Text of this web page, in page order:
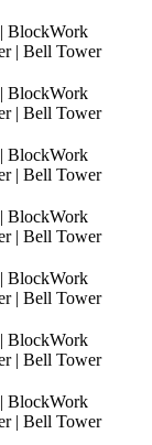
BlockWork
| Bell Tower
BlockWork
| Bell Tower
BlockWork
| Bell Tower
BlockWork
| Bell Tower
BlockWork
| Bell Tower
BlockWork
| Bell Tower
BlockWork
| Bell Tower